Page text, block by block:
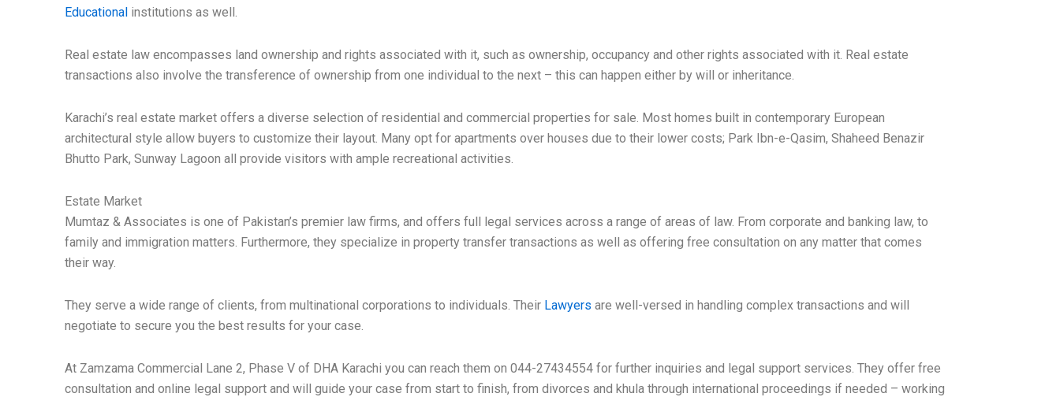
Educational institutions as well.
Real estate law encompasses land ownership and rights associated with it, such as ownership, occupancy and other rights associated with it. Real estate
transactions also involve the transference of ownership from one individual to the next – this can happen either by will or inheritance.
Karachi’s real estate market offers a diverse selection of residential and commercial properties for sale. Most homes built in contemporary European
architectural style allow buyers to customize their layout. Many opt for apartments over houses due to their lower costs; Park Ibn-e-Qasim, Shaheed Benazir
Bhutto Park, Sunway Lagoon all provide visitors with ample recreational activities.
Estate Market
Mumtaz & Associates is one of Pakistan’s premier law firms, and offers full legal services across a range of areas of law. From corporate and banking law, to
family and immigration matters. Furthermore, they specialize in property transfer transactions as well as offering free consultation on any matter that comes
their way.
They serve a wide range of clients, from multinational corporations to individuals. Their Lawyers are well-versed in handling complex transactions and will
negotiate to secure you the best results for your case.
At Zamzama Commercial Lane 2, Phase V of DHA Karachi you can reach them on 044-27434554 for further inquiries and legal support services. They offer free
consultation and online legal support and will guide your case from start to finish, from divorces and khula through international proceedings if needed – working